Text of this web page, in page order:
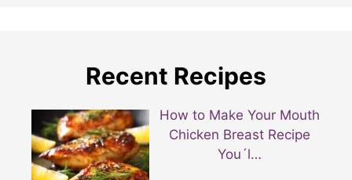
Recent Recipes
How to Make Your Mouth
Chicken Breast Recipe
You´l…